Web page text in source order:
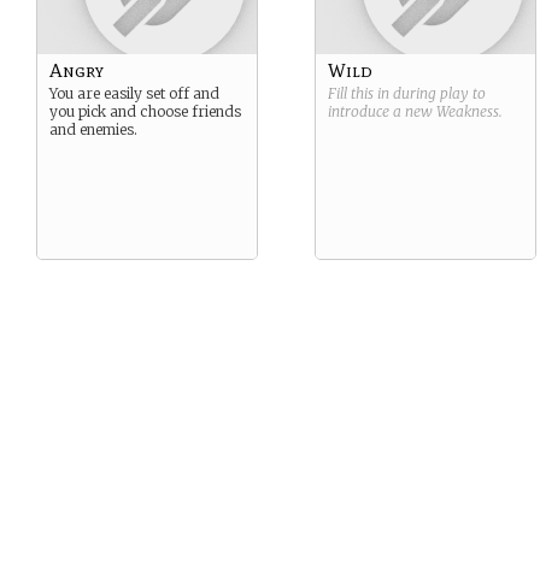
Angry
You are easily set off and
you pick and choose friends
and enemies.
Wild
Fill this in during play to
introduce a new Weakness.